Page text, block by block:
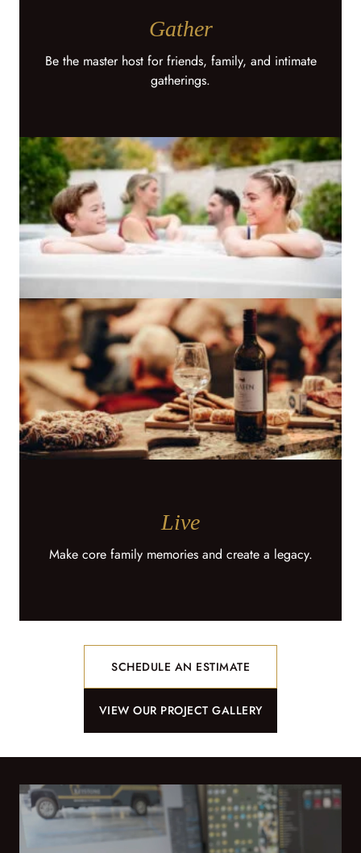
Gather
Be the master host for friends, family, and intimate
gatherings.
Live
Make core family memories and create a legacy.
SCHEDULE AN ESTIMATE
VIEW OUR PROJECT GALLERY